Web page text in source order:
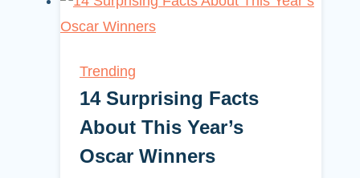
Trending
14 Surprising Facts
About This Year’s
Oscar Winners